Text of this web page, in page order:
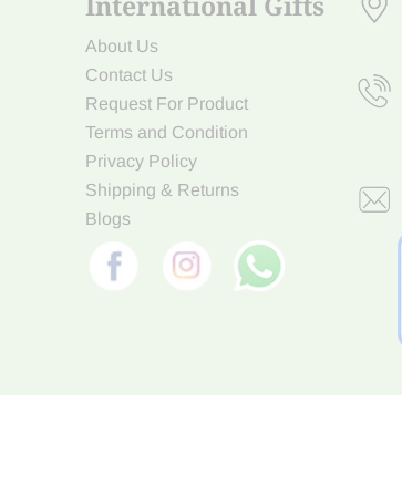
About Us
Contact Us
Request For Product
Terms and Condition
Privacy Policy
Shipping & Returns
Blogs